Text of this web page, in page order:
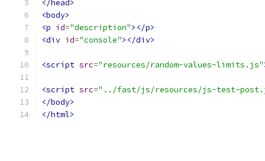
</head>
<body>
<p id="description"></p>
<div id="console"></div>
<script src="resources/random-values-limits.js"
<script src="../fast/js/resources/js-test-
</body>
</html>